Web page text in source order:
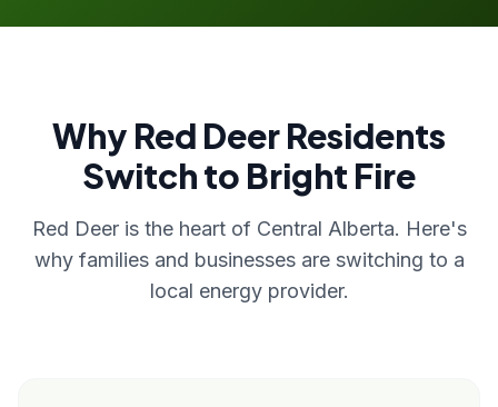
Why Red Deer Residents
Switch to Bright Fire
Red Deer is the heart of Central Alberta. Here's
why families and businesses are switching to a
local energy provider.